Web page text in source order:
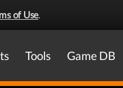
of Use.
Tools Game DB